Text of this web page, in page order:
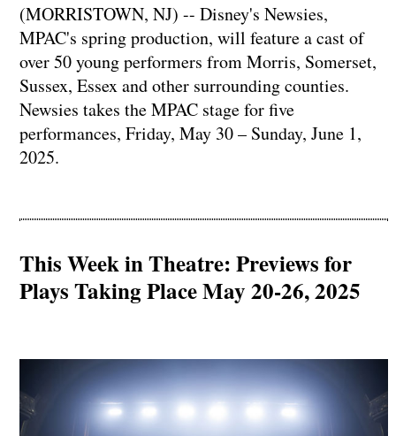
(MORRISTOWN, NJ) -- Disney's Newsies,
MPAC's spring production, will feature a cast of
over 50 young performers from Morris, Somerset,
Sussex, Essex and other surrounding counties.
Newsies takes the MPAC stage for five
performances, Friday, May 30 – Sunday, June 1,
2025.
This Week in Theatre: Previews for
Plays Taking Place May 20-26, 2025